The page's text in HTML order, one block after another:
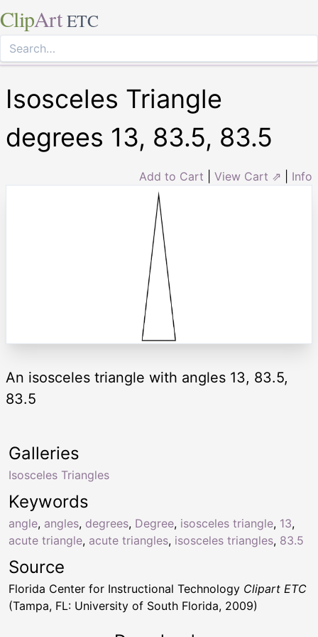
ClipArt ETC
Isosceles Triangle
degrees 13, 83.5, 83.5
Add to Cart View Cart ⇗ Info
An isosceles triangle with angles 13, 83.5,
83.5
Keywords
angle, angles, degrees, Degree, isosceles triangle, 13,
acute triangle, acute triangles, isosceles triangles, 83.5
Galleries
Isosceles Triangles
Source
Florida Center for Instructional Technology Clipart ETC
(Tampa, FL: University of South Florida, 2009)